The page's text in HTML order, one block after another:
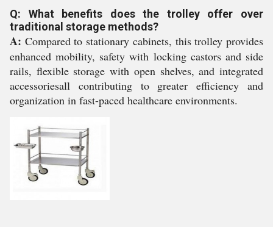
Q: What benefits does the trolley offer over
traditional storage methods?
A: Compared to stationary cabinets, this trolley provides
enhanced mobility, safety with locking castors and side
rails, flexible storage with open shelves, and integrated
accessoriesall contributing to greater efficiency and
organization in fast-paced healthcare environments.